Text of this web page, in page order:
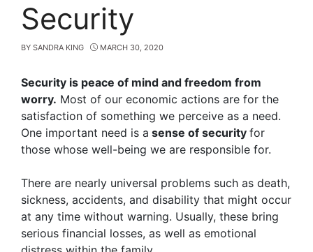
Security
BY SANDRA KING MARCH 30, 2020
Security is peace of mind and freedom from
worry. Most of our economic actions are for the
satisfaction of something we perceive as a need.
One important need is a sense of security for
those whose well-being we are responsible for.
There are nearly universal problems such as death,
sickness, accidents, and disability that might occur
at any time without warning. Usually, these bring
serious financial losses, as well as emotional